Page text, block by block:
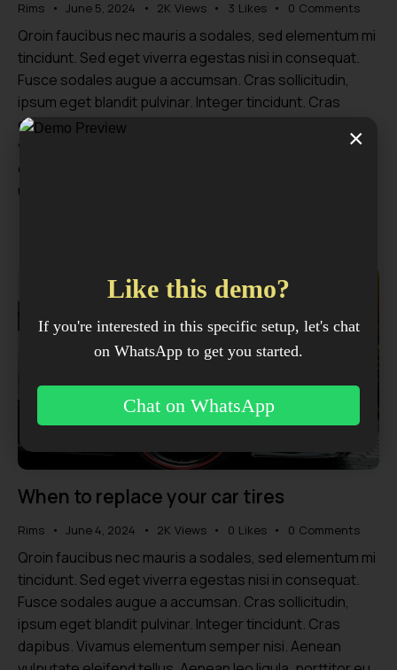
Rims June 5, 2024 2K Views 3 Likes 0 Comments
Qroin faucibus nec mauris a sodales, sed elementum mi
tincidunt. Sed eget viverra egestas nisi in consequat.
Fusce sodales augue a accumsan. Cras sollicitudin,
ipsum eget blandit pulvinar. Integer tincidunt. Cras
dapibus. Vivamus elementum semper nisi. Aenean
vulputate eleifend tellus. Aenean leo ligula, porttitor eu,
consequat vitae, eleifend ac, enim. Sed ut perspiciatis,
unde omnis…
When to replace your car tires
Rims June 4, 2024 2K Views 0 Likes 0 Comments
Qroin faucibus nec mauris a sodales, sed elementum mi
tincidunt. Sed eget viverra egestas nisi in consequat.
Fusce sodales augue a accumsan. Cras sollicitudin,
ipsum eget blandit pulvinar. Integer tincidunt. Cras
dapibus. Vivamus elementum semper nisi. Aenean
×
Like this demo?
If you're interested in this specific setup, let's chat
on WhatsApp to get you started.
Chat on WhatsApp